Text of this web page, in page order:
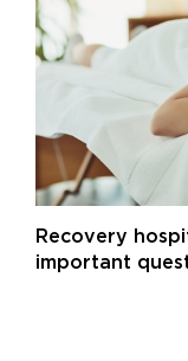
Recovery
important